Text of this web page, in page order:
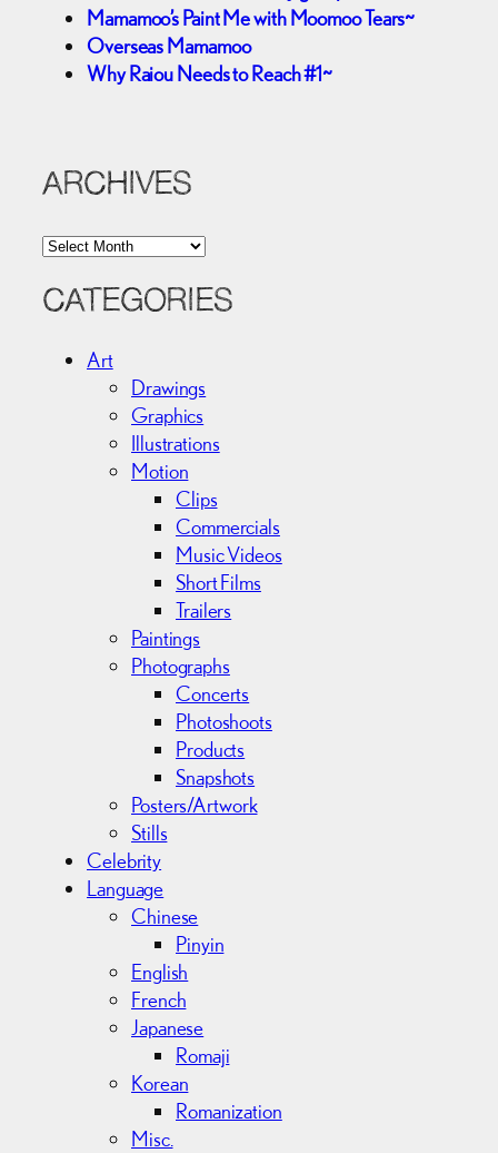
Mamamoo’s Paint Me with Moomoo Tears~
Overseas Mamamoo
Why Raiou Needs to Reach #1~
ARCHIVES
A
c
CATEGORIES
Art
Drawings
Graphics
Illustrations
Motion
Clips
Commercials
Music Videos
Short Films
Trailers
Paintings
Photographs
Concerts
Photoshoots
Products
Snapshots
Posters/Artwork
Stills
Celebrity
Language
Chinese
Pinyin
English
French
Japanese
Romaji
Korean
Romanization
Misc.